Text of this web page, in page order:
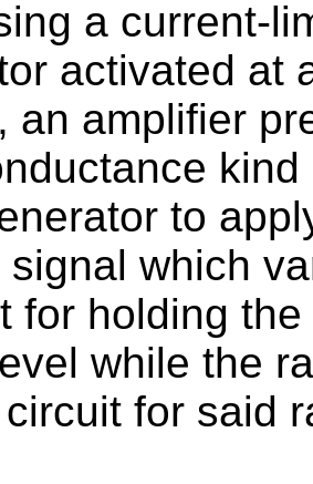
a current-
activated at
an amplifier
to
signal which
for holding
while the
for said